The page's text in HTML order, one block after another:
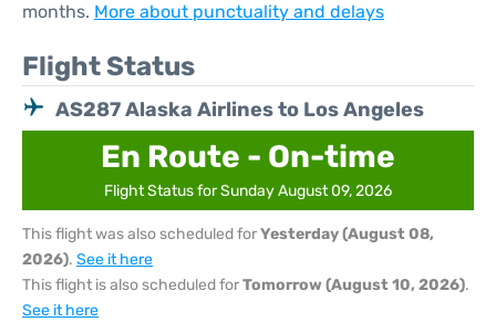
months. More about punctuality and delays
Flight Status
AS287 Alaska Airlines to Los Angeles
En Route - On-time
Flight Status for Sunday August 09, 2026
This flight was also scheduled forYesterday (August 08,
2026). See it here
This flight is also scheduled forTomorrow (August 10, 2026).
See it here